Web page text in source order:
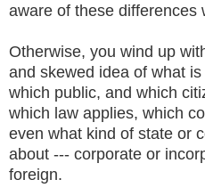
aware of these differences
Otherwise, you wind up
and skewed idea of what
which public, and which
which law applies, which
even what kind of state or
about --- corporate or
foreign.